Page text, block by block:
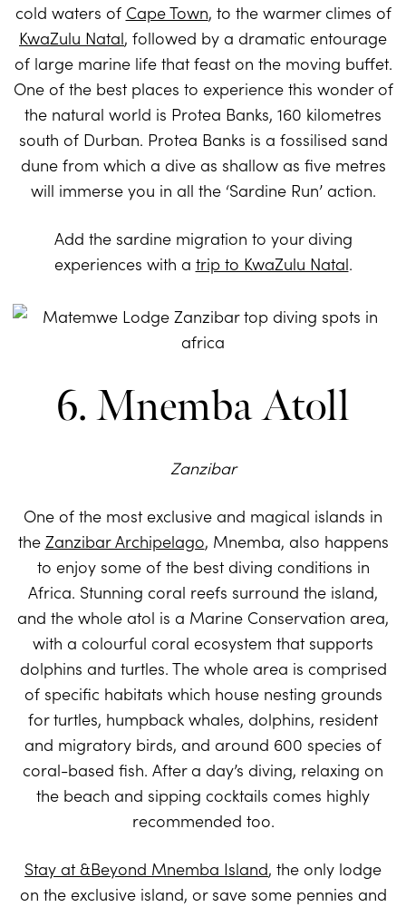
cold waters of Cape Town, to the warmer climes of
KwaZulu Natal, followed by a dramatic entourage
of large marine life that feast on the moving buffet.
One of the best places to experience this wonder of
the natural world is Protea Banks, 160 kilometres
south of Durban. Protea Banks is a fossilised sand
dune from which a dive as shallow as five metres
will immerse you in all the ‘Sardine Run’ action.
Add the sardine migration to your diving
experiences with a trip to KwaZulu Natal.
6. Mnemba Atoll
Zanzibar
One of the most exclusive and magical islands in
the Zanzibar Archipelago, Mnemba, also happens
to enjoy some of the best diving conditions in
Africa. Stunning coral reefs surround the island,
and the whole atol is a Marine Conservation area,
with a colourful coral ecosystem that supports
dolphins and turtles. The whole area is comprised
of specific habitats which house nesting grounds
for turtles, humpback whales, dolphins, resident
and migratory birds, and around 600 species of
coral-based fish. After a day’s diving, relaxing on
the beach and sipping cocktails comes highly
recommended too.
Stay at &Beyond Mnemba Island, the only lodge
on the exclusive island, or save some pennies and